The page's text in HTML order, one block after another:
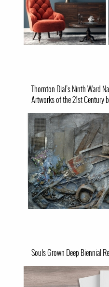
Thornton Dial’s Ninth Ward
Artworks of the 21st Century
Image
Souls Grown Deep Biennial
Image